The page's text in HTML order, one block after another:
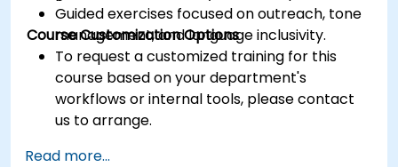
Guided exercises focused on outreach, tone
management, and language inclusivity.
Course Customization Options
To request a customized training for this
course based on your department's
workflows or internal tools, please contact
us to arrange.
Read more...